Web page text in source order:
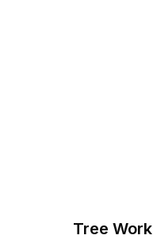
Tree Work